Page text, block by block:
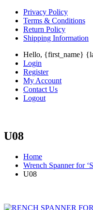
Privacy Policy
Terms & Conditions
Return Policy
Shipping Information
Hello, {first_name}
Login
Register
My Account
Contact Us
Logout
U08
Home
Wrench Spanner for
U08